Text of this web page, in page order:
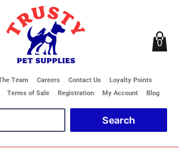
Team Careers Contact Us
Loyalty Points
Terms of Sale Registration My Account Blog
0